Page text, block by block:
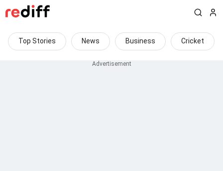
Top Stories News Business Cricket